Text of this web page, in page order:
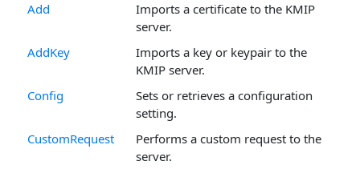
Add
Imports a certificate to the KMIP
server.
AddKey
Imports a key or keypair to the
KMIP server.
Config
Sets or retrieves a configuration
setting.
CustomRequest
Performs a custom request to the
server.